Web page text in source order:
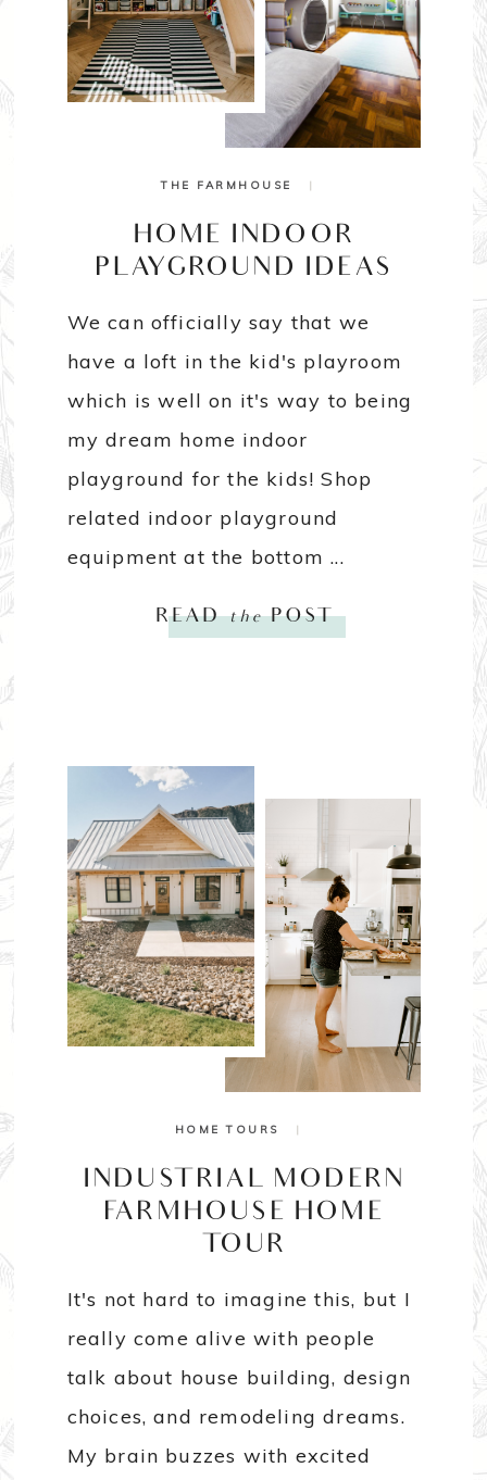
THE FARMHOUSE |
HOME INDOOR
PLAYGROUND IDEAS
We can officially say that we
have a loft in the kid's playroom
which is well on it's way to being
my dream home indoor
playground for the kids! Shop
related indoor playground
equipment at the bottom ...
READthePOST
HOME TOURS |
INDUSTRIAL MODERN
FARMHOUSE HOME
TOUR
It's not hard to imagine this, but I
really come alive with people
talk about house building, design
choices, and remodeling dreams.
My brain buzzes with excited